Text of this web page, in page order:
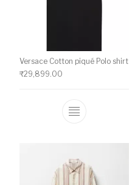
Versace Cotton piqué Polo shirt
₹29,899.00
This